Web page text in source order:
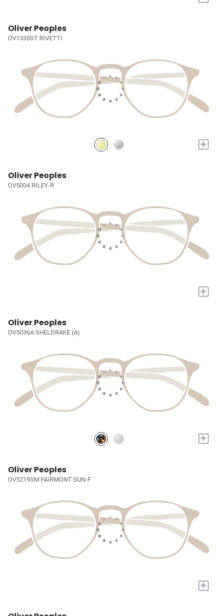
Oliver Peoples
OV1335ST RIVETTI
+
Oliver Peoples
OV5004 RILEY-R
+
Oliver Peoples
OV5036A SHELDRAKE (A)
+
Oliver Peoples
OV5219SM FAIRMONT SUN-F
+